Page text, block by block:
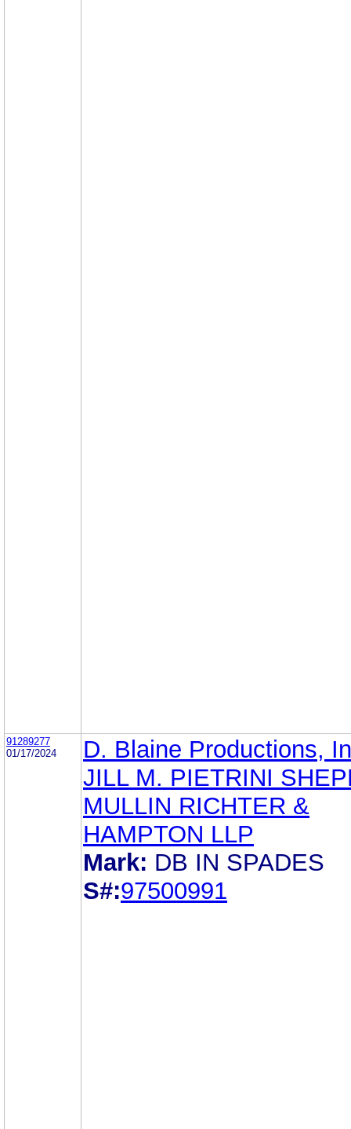
91289277
01/17/2024
D. Blaine Productions,
JILL M. PIETRINI
MULLIN RICHTER &
HAMPTON LLP
Mark: DB IN SPADES
S#:97500991